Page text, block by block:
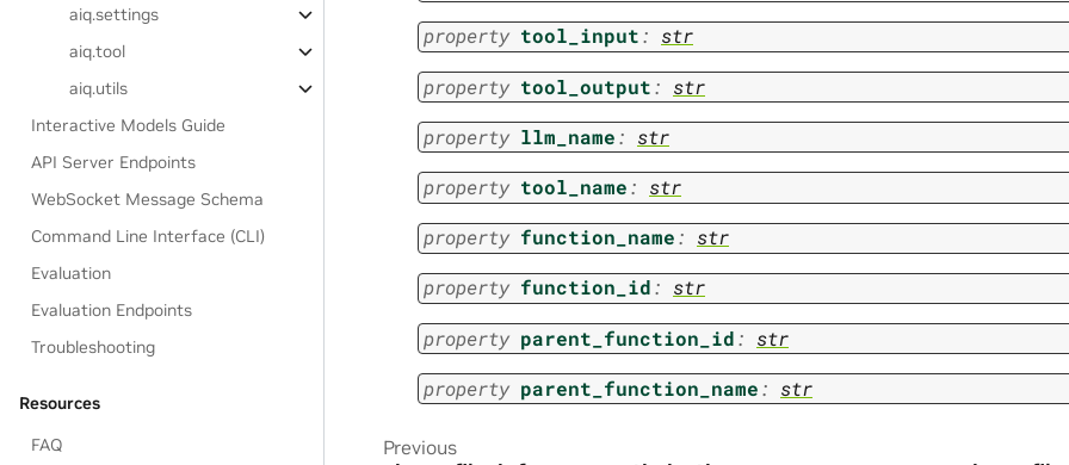
aiq.settings
aiq.tool
aiq.utils
Interactive Models Guide
API Server Endpoints
WebSocket Message Schema
Command Line Interface (CLI)
Evaluation
Evaluation Endpoints
Troubleshooting
Resources
FAQ
property tool_input: str
property tool_output: str
property llm_name: str
property tool_name: str
property function_name: str
property function_id: str
property parent_function_id: str
property parent_function_name: str
Previous